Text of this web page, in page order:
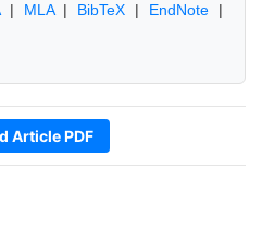
| MLA| BibTeX | EndNote |
Article PDF